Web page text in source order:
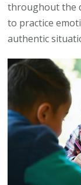
throughout the
to practice
authentic